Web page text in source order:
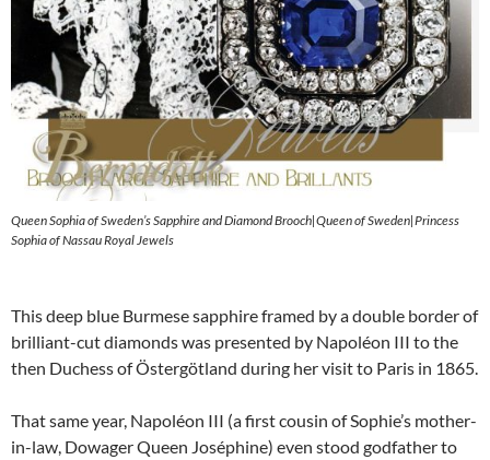
Queen Sophia of Sweden’s Sapphire and Diamond Brooch|Queen of Sweden|Princess
Sophia of Nassau Royal Jewels
This deep blue Burmese sapphire framed by a double border of
brilliant-cut diamonds was presented by Napoléon III to the
then Duchess of Östergötland during her visit to Paris in 1865.
That same year, Napoléon III (a first cousin of Sophie’s mother-
in-law, Dowager Queen Joséphine) even stood godfather to